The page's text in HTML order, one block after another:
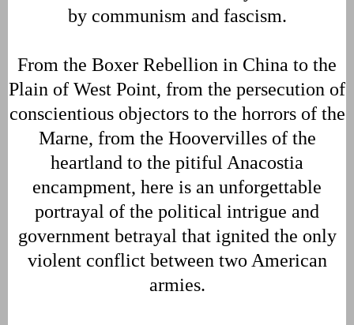
by communism and fascism.
From the Boxer Rebellion in China to the
Plain of West Point, from the persecution of
conscientious objectors to the horrors of the
Marne, from the Hoovervilles of the
heartland to the pitiful Anacostia
encampment, here is an unforgettable
portrayal of the political intrigue and
government betrayal that ignited the only
violent conflict between two American
armies.